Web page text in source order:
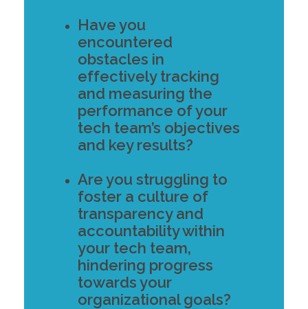
Have you
encountered
obstacles in
effectively tracking
and measuring the
performance of your
tech team’s objectives
and key results?
Are you struggling to
foster a culture of
transparency and
accountability within
your tech team,
hindering progress
towards your
organizational goals?